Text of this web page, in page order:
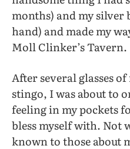
months) and my silver
hand) and made my
Moll Clinker’s Tavern.
After several glasses
stingo, I was about to
feeling in my pockets
bless myself with. Not
known to those about